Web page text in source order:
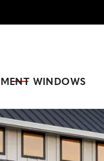
WINDOWS